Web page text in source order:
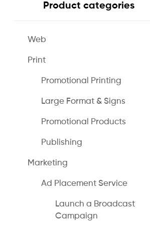
Product categories
Web
Print
Promotional Printing
Large Format & Signs
Promotional Products
Publishing
Marketing
Ad Placement Service
Launch a Broadcast
Campaign